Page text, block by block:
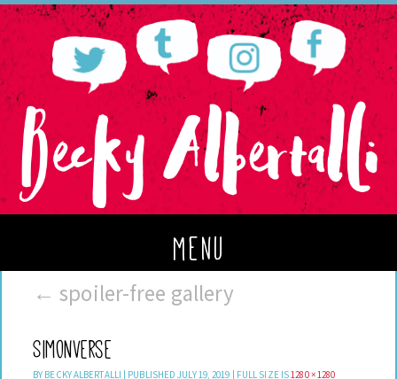
menu
← spoiler-free gallery
Simonverse
BY BECKY ALBERTALLI PUBLISHED JULY 19, 2019 FULL SIZE IS1280 × 1280